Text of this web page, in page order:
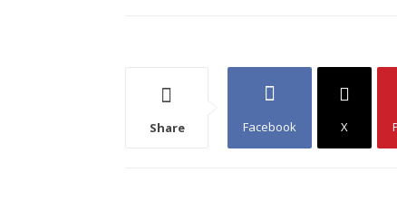
Share Facebook X